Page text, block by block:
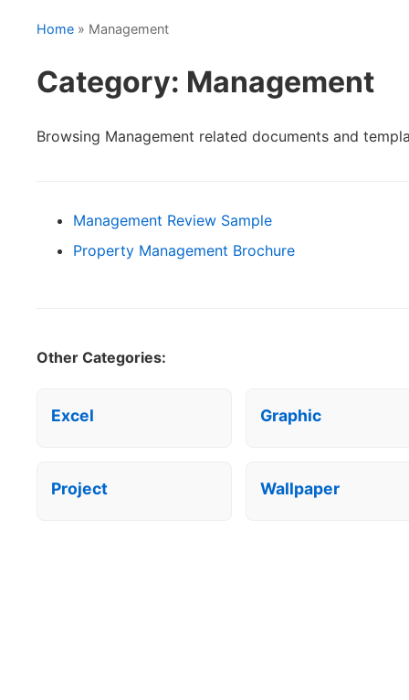
Home » Management
Category: Management
Browsing Management related documents and
Management Review Sample
Property Management Brochure
Other Categories:
Excel Graphic
Project Wallpaper